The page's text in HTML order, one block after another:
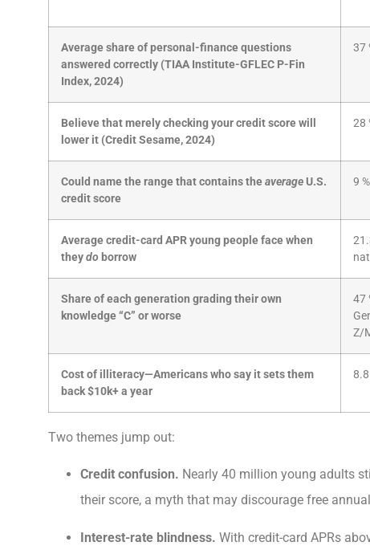
Average share of personal-finance questions
answered correctly (TIAA Institute-GFLEC P-Fin
Index, 2024)
37
Believe that merely checking your credit score will
lower it (Credit Sesame, 2024)
28
Could name the range that contains theaverageU.S.
credit score
9 %
Average credit-card APR young people face when
theydo borrow
Share of each generation grading their own
knowledge “C” or worse
47
Z/
Cost of illiteracy—Americans who say it sets them
back $10k+ a year
Two themes jump out:
Credit confusion. Nearly 40 million young adults
their score, a myth that may discourage free
Interest-rate blindness. With credit-card APRs